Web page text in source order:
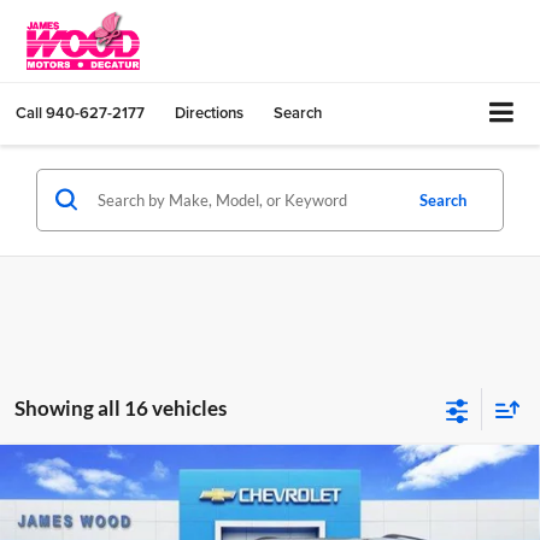
Call940-627-2177 Directions Search
Search
Showing all 16 vehicles
New2026Chevrolet TraverseZ71
James Wood Chevrolet
$4,000
SAVINGS
$54,775
Compare Vehicle